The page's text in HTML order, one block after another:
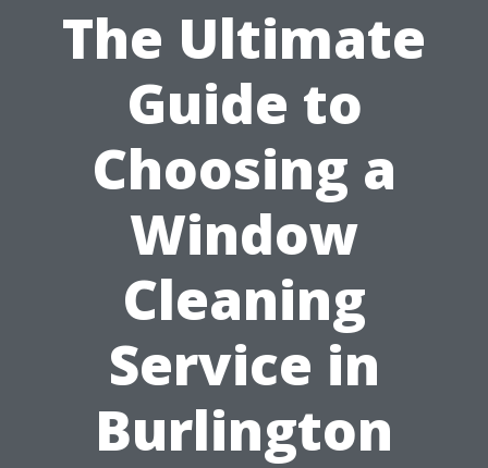
The Ultimate
Guide to
Choosing a
Window
Cleaning
Service in
Burlington